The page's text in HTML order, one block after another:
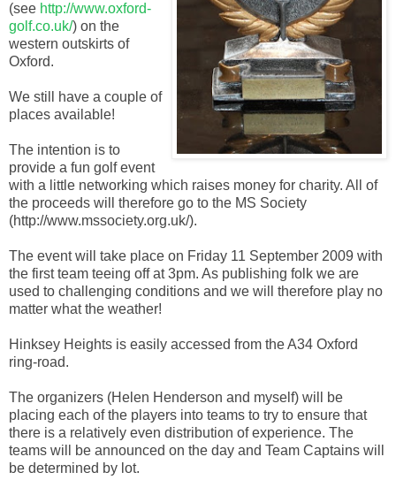
(see http://www.oxford-
golf.co.uk/) on the
western outskirts of
Oxford.
We still have a couple of
places available!
The intention is to
provide a fun golf event
with a little networking which raises money for charity. All of
the proceeds will therefore go to the MS Society
(http://www.mssociety.org.uk/).
The event will take place on Friday 11 September 2009 with
the first team teeing off at 3pm. As publishing folk we are
used to challenging conditions and we will therefore play no
matter what the weather!
Hinksey Heights is easily accessed from the A34 Oxford
ring-road.
The organizers (Helen Henderson and myself) will be
placing each of the players into teams to try to ensure that
there is a relatively even distribution of experience. The
teams will be announced on the day and Team Captains will
be determined by lot.